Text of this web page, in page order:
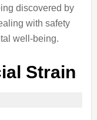
discovered by
with safety
well-being.
Strain